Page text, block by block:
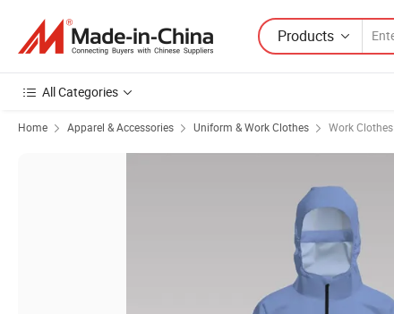
Products
All Categories
Home Apparel & Accessories Uniform & Work Clothes Work Clothes